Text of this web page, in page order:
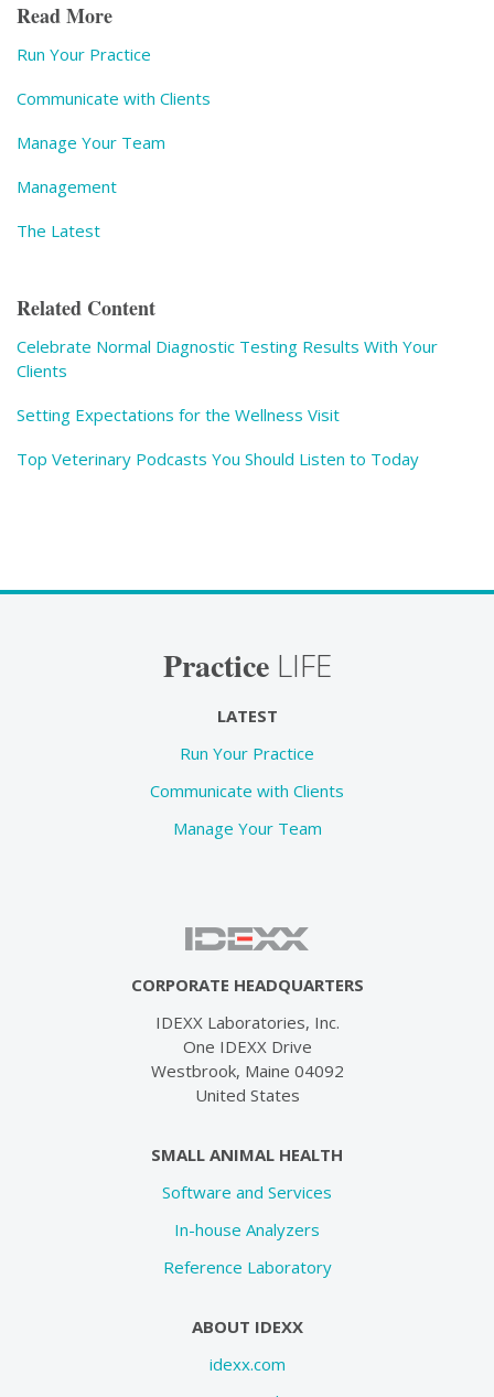
Read More
Run Your Practice
Communicate with Clients
Manage Your Team
Management
The Latest
Related Content
Celebrate Normal Diagnostic Testing Results With Your
Clients
Setting Expectations for the Wellness Visit
Top Veterinary Podcasts You Should Listen to Today
Practice LIFE
LATEST
Run Your Practice
Communicate with Clients
Manage Your Team
CORPORATE HEADQUARTERS
IDEXX Laboratories, Inc.
One IDEXX Drive
Westbrook, Maine 04092
United States
SMALL ANIMAL HEALTH
Software and Services
In-house Analyzers
Reference Laboratory
ABOUT IDEXX
idexx.com